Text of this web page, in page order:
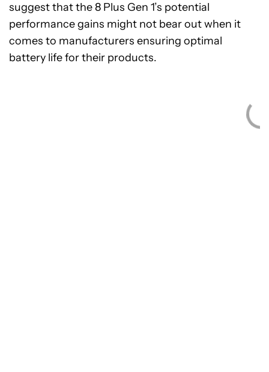
suggest that the 8 Plus Gen 1’s potential
performance gains might not bear out when it
comes to manufacturers ensuring optimal
battery life for their products.